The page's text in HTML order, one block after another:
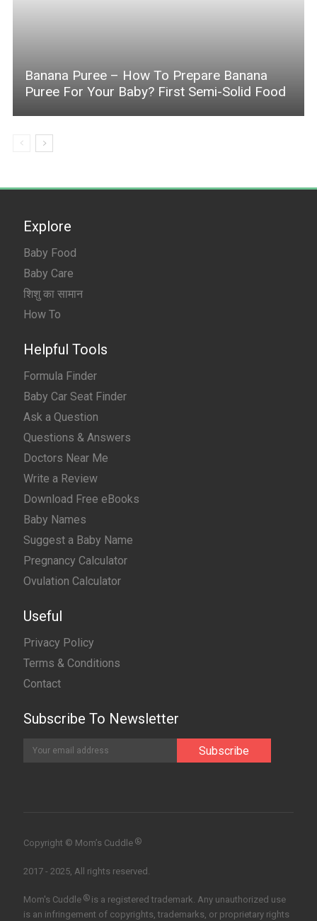
Banana Puree – How To Prepare Banana
Puree For Your Baby? First Semi-Solid Food
Explore
Baby Food
Baby Care
शिशु का सामान
How To
Helpful Tools
Formula Finder
Baby Car Seat Finder
Ask a Question
Questions & Answers
Doctors Near Me
Write a Review
Download Free eBooks
Baby Names
Suggest a Baby Name
Pregnancy Calculator
Ovulation Calculator
Useful
Privacy Policy
Terms & Conditions
Contact
Subscribe To Newsletter
Copyright © Mom’s Cuddle ®
2017 - 2025, All rights reserved.
Mom's Cuddle ®is a registered trademark. Any unauthorized use
is an infringement of copyrights, trademarks, or proprietary rights